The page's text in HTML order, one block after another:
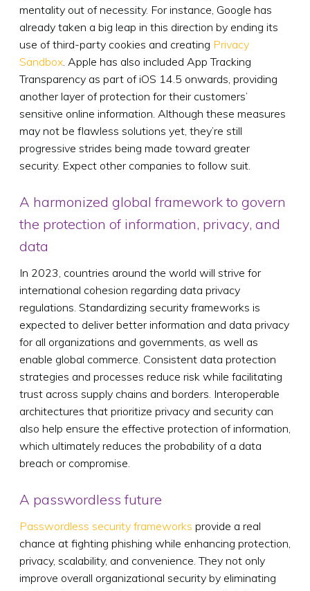
mentality out of necessity. For instance, Google has
already taken a big leap in this direction by ending its
use of third-party cookies and creating Privacy
Sandbox . Apple has also included App Tracking
Transparency as part of iOS 14.5 onwards, providing
another layer of protection for their customers’
sensitive online information. Although these measures
may not be flawless solutions yet, they’re still
progressive strides being made toward greater
security. Expect other companies to follow suit.
A harmonized global framework to govern
the protection of information, privacy, and
data
In 2023, countries around the world will strive for
international cohesion regarding data privacy
regulations. Standardizing security frameworks is
expected to deliver better information and data privacy
for all organizations and governments, as well as
enable global commerce. Consistent data protection
strategies and processes reduce risk while facilitating
trust across supply chains and borders. Interoperable
architectures that prioritize privacy and security can
also help ensure the effective protection of information,
which ultimately reduces the probability of a data
breach or compromise.
A passwordless future
Passwordless security frameworks provide a real
chance at fighting phishing while enhancing protection,
privacy, scalability, and convenience. They not only
improve overall organizational security by eliminating